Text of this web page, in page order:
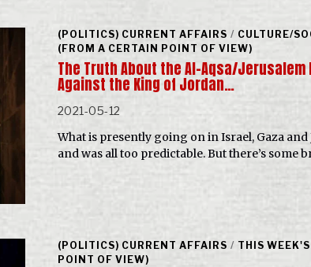
(POLITICS) CURRENT AFFAIRS / CULTURE/
(FROM A CERTAIN POINT OF VIEW)
The Truth About the Al-Aqsa/
Against the King of Jordan…
2021-05-12
What is presently going on in Israel, Gaza
and was all too predictable. But there’s some
(POLITICS) CURRENT AFFAIRS / THIS
POINT OF VIEW)